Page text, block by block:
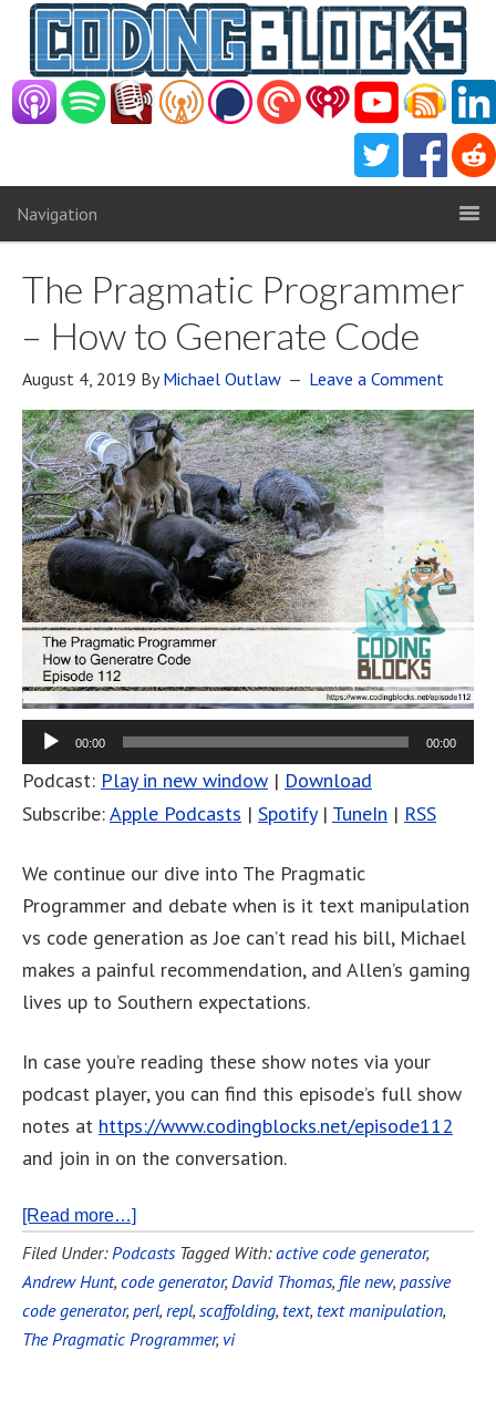
Navigation
The Pragmatic Programmer
– How to Generate Code
August 4, 2019 ByMichael Outlaw Leave a Comment
00:00 00:00
Podcast: Play in new window | Download
Subscribe:Apple Podcasts | Spotify| TuneIn | RSS
We continue our dive into The Pragmatic
Programmer and debate when is it text manipulation
vs code generation as Joe can’t read his bill, Michael
makes a painful recommendation, and Allen’s gaming
lives up to Southern expectations.
In case you’re reading these show notes via your
podcast player, you can find this episode’s full show
notes at https://www.codingblocks.net/episode112
and join in on the conversation.
[Read more…]
Filed Under: Podcasts Tagged With:active code generator,
Andrew Hunt, code generator, David Thomas, file new, passive
code generator, perl, repl, scaffolding, text, text manipulation,
The Pragmatic Programmer, vi